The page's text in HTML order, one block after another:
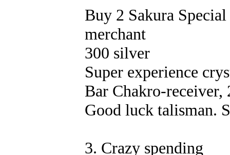
Buy 2 Sakura
merchant
300 silver
Super experience
Bar Chakro-receiver,
Good luck talisman.
3. Crazy spending